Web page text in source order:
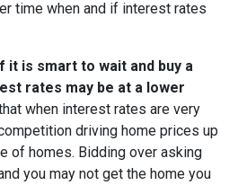
time when and if interest rates
is smart to wait and buy a
rates may be at a lower
when interest rates are very
driving home prices up
of homes. Bidding over asking
you may not get the home you